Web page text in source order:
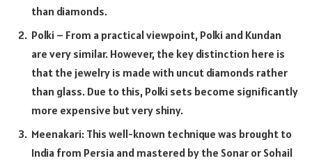
than diamonds.
Polki – From a practical viewpoint, Polki and Kundan
are very similar. However, the key distinction here is
that the jewelry is made with uncut diamonds rather
than glass. Due to this, Polki sets become significantly
more expensive but very shiny.
Meenakari: This well-known technique was brought to
India from Persia and mastered by the Sonar or Sohail